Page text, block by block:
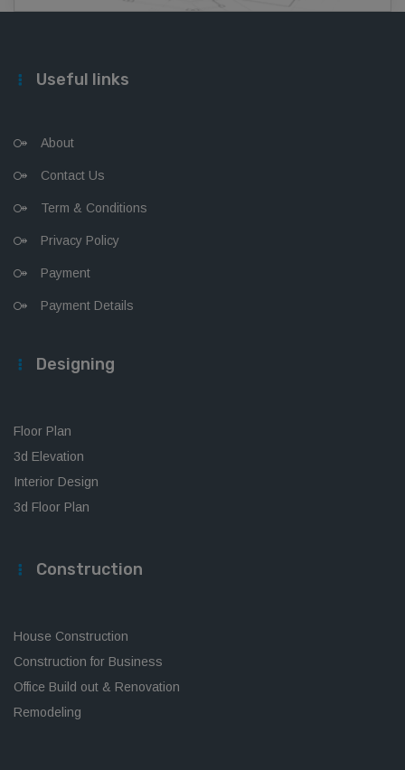
Useful links
About
Contact Us
Term & Conditions
Privacy Policy
Payment
Payment Details
Designing
Floor Plan
3d Elevation
Interior Design
3d Floor Plan
Construction
House Construction
Construction for Business
Office Build out & Renovation
Remodeling